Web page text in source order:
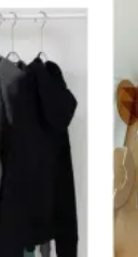
Add to
wishlist